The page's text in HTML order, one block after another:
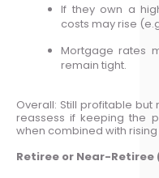
If they own a
costs may rise
Mortgage rates
remain tight.
Overall: Still profitable but
reassess if keeping the
when combined with
Retiree or Near-